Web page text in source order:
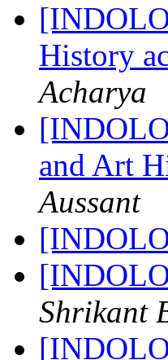
History
Acharya
and Art
Aussant
Shrikant